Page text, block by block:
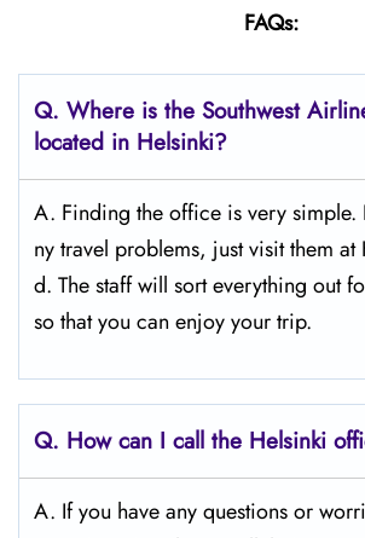
FAQs:
Q. Where is the Southwest
located in Helsinki?
A. Finding the office is very simple.
ny travel problems, just visit them
d. The staff will sort everything out
so that you can enjoy your trip.
Q. How can I call the Helsinki
A. If you have any questions or